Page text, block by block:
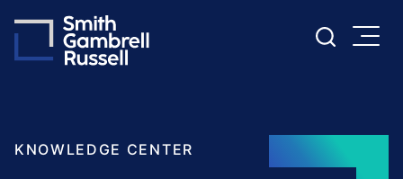
Cookie Settings
Main Content
Main Menu
KNOWLEDGE CENTER